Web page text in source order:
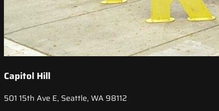
Capitol Hill
501 15th Ave E, Seattle, WA 98112